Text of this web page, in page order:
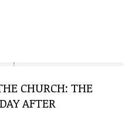
CHURCH: THE
AFTER